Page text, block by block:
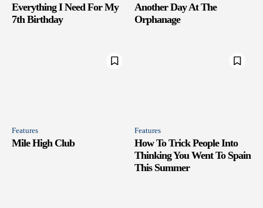
Everything I Need For My
7th Birthday
Another Day At The
Orphanage
Features
Mile High Club
Features
How To Trick People Into
Thinking You Went To Spain
This Summer